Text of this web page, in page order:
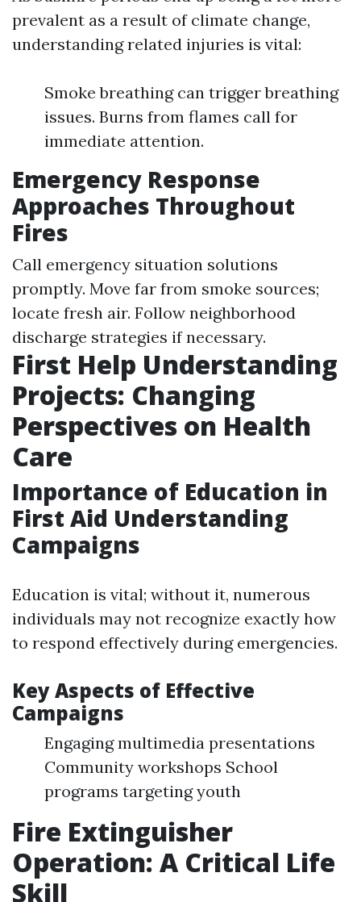
prevalent as a result of climate change,
understanding related injuries is vital:
Smoke breathing can trigger breathing
issues. Burns from flames call for
immediate attention.
Emergency Response
Approaches Throughout
Fires
Call emergency situation solutions
promptly. Move far from smoke sources;
locate fresh air. Follow neighborhood
discharge strategies if necessary.
First Help Understanding
Projects: Changing
Perspectives on Health
Care
Importance of Education in
First Aid Understanding
Campaigns
Education is vital; without it, numerous
individuals may not recognize exactly how
to respond effectively during emergencies.
Key Aspects of Effective
Campaigns
Engaging multimedia presentations
Community workshops School
programs targeting youth
Fire Extinguisher
Operation: A Critical Life
Skill